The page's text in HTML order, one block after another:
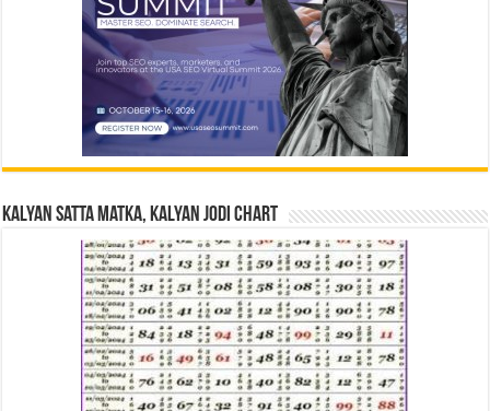
Kalyan Satta Matka, Kalyan Jodi Chart